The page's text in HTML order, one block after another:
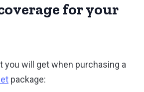
for your
you will get when purchasing a
package: